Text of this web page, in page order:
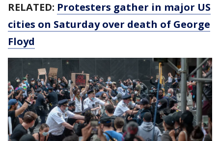
RELATED: Protesters gather in major US
cities on Saturday over death of George
Floyd